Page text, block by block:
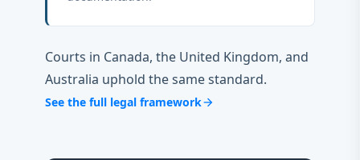
Courts in Canada, the United Kingdom, and
Australia uphold the same standard.
See the full legal frameworkarrow_forward